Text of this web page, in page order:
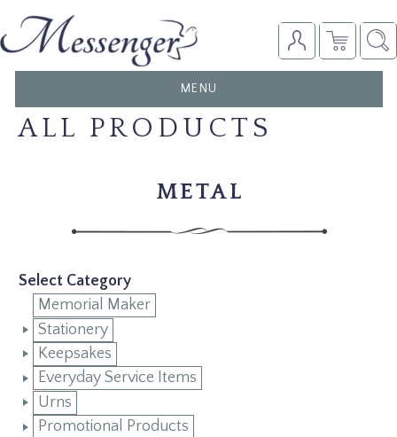
TOGGLE
NAVIGATION
MENU
ALL PRODUCTS
METAL
Select Category
Memorial Maker
Stationery
Keepsakes
Everyday Service Items
Urns
Promotional Products